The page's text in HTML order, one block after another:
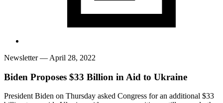
Newsletter— April 28, 2022
Biden Proposes $33 Billion in Aid to Ukraine
President Biden on Thursday asked Congress for an additional $33